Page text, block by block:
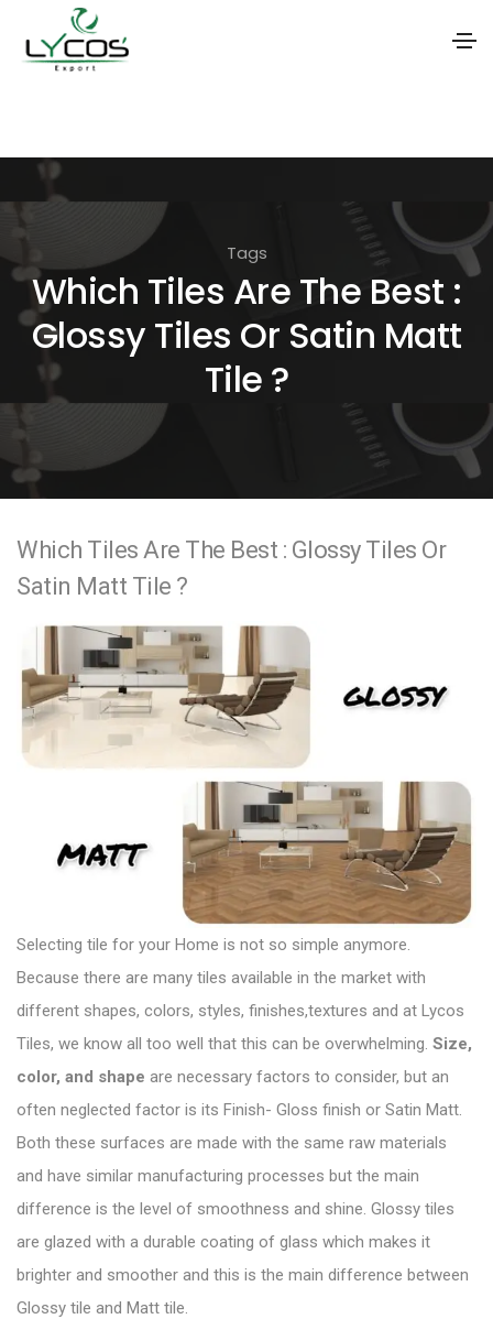
i
o
n
Tags
Which Tiles Are The Best :
Glossy Tiles Or Satin Matt
Tile ?
Which Tiles Are The Best : Glossy Tiles Or
Satin Matt Tile ?
Selecting tile for your Home is not so simple anymore.
Because there are many tiles available in the market with
different shapes, colors, styles, finishes,textures and at Lycos
Tiles, we know all too well that this can be overwhelming. Size,
color, and shape are necessary factors to consider, but an
often neglected factor is its Finish- Gloss finish or Satin Matt.
Both these surfaces are made with the same raw materials
and have similar manufacturing processes but the main
difference is the level of smoothness and shine. Glossy tiles
are glazed with a durable coating of glass which makes it
brighter and smoother and this is the main difference between
Glossy tile and Matt tile.